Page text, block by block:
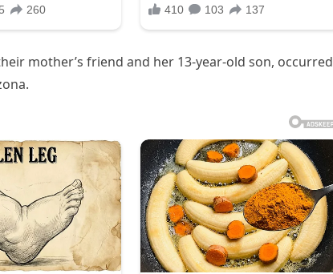
mother’s friend and her 13-year-old son, occurred